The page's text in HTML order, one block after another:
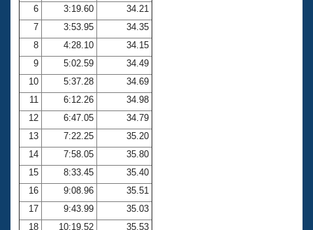
Volunteer Central
Adult Learn-To-Swim Central
6
3:19.60
34.21
7
3:53.95
34.35
8
4:28.10
34.15
9
5:02.59
34.49
10
5:37.28
34.69
11
6:12.26
34.98
12
6:47.05
34.79
13
7:22.25
35.20
14
7:58.05
35.80
15
8:33.45
35.40
16
9:08.96
35.51
17
9:43.99
35.03
18
10:19.52
35.53